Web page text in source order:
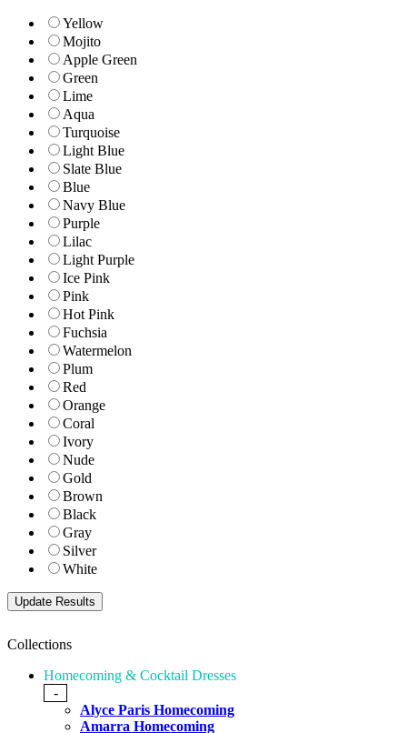
Yellow
Mojito
Apple Green
Green
Lime
Aqua
Turquoise
Light Blue
Slate Blue
Blue
Navy Blue
Purple
Lilac
Light Purple
Ice Pink
Pink
Hot Pink
Fuchsia
Watermelon
Plum
Red
Orange
Coral
Ivory
Nude
Gold
Brown
Black
Gray
Silver
White
Collections
Homecoming & Cocktail Dresses
-
Alyce Paris Homecoming
Amarra Homecoming